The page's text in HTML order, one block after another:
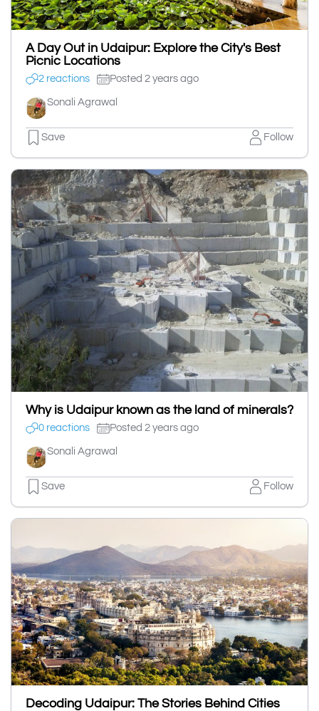
A Day Out in Udaipur: Explore the City's Best
Picnic Locations
2 reactions Posted 2 years ago
Sonali Agrawal
Save Follow
Why is Udaipur known as the land of minerals?
0 reactions Posted 2 years ago
Sonali Agrawal
Save Follow
Decoding Udaipur: The Stories Behind Cities